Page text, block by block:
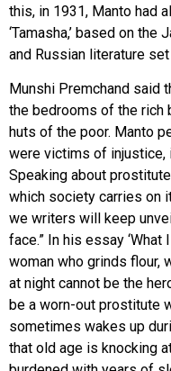
this, in 1931, Manto had
‘Tamasha,’ based on
and Russian literature
Munshi Premchand said
the bedrooms of the rich
huts of the poor. Manto
were victims of injustice,
Speaking about
which society carries on
we writers will keep
face.” In his essay ‘What
woman who grinds flour,
at night cannot be the
be a worn-out prostitute
sometimes wakes up
that old age is knocking